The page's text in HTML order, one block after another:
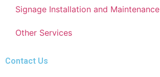
Signage Installation and Maintenance
Other Services
Contact Us